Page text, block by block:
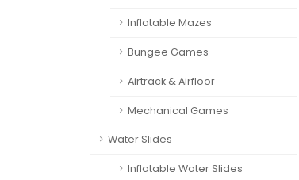
Inflatable Mazes
Bungee Games
Airtrack & Airfloor
Mechanical Games
Water Slides
Inflatable Water Slides